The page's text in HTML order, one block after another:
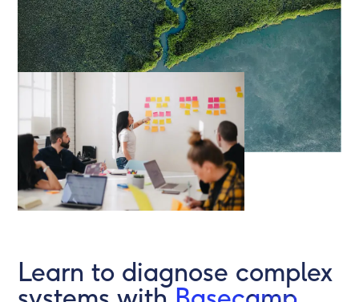
Learn to diagnose complex